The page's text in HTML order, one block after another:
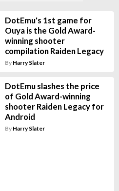
DotEmu's 1st game for
Ouya is the Gold Award-
winning shooter
compilation Raiden Legacy
By Harry Slater
DotEmu slashes the price
of Gold Award-winning
shooter Raiden Legacy for
Android
By Harry Slater